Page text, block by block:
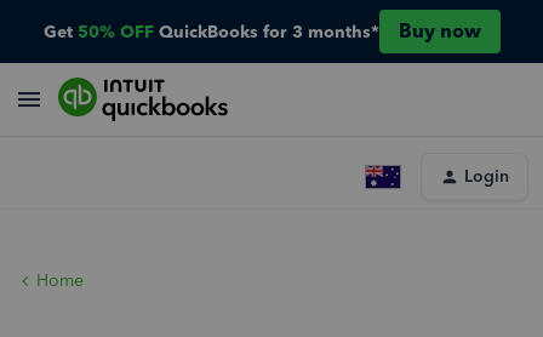
Get 50% OFF QuickBooks for 3 months* Buy now
Login
Home